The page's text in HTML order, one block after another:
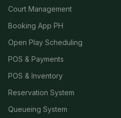
Court Management
Booking App PH
Open Play Scheduling
POS & Payments
POS & Inventory
Reservation System
Queueing System